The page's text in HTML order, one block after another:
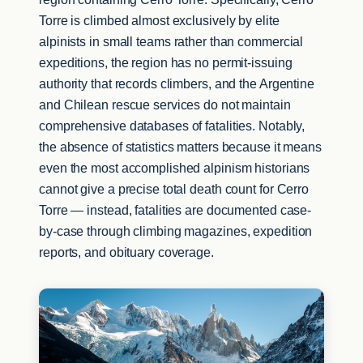
Torre is climbed almost exclusively by elite
alpinists in small teams rather than commercial
expeditions, the region has no permit-issuing
authority that records climbers, and the Argentine
and Chilean rescue services do not maintain
comprehensive databases of fatalities. Notably,
the absence of statistics matters because it means
even the most accomplished alpinism historians
cannot give a precise total death count for Cerro
Torre — instead, fatalities are documented case-
by-case through climbing magazines, expedition
reports, and obituary coverage.